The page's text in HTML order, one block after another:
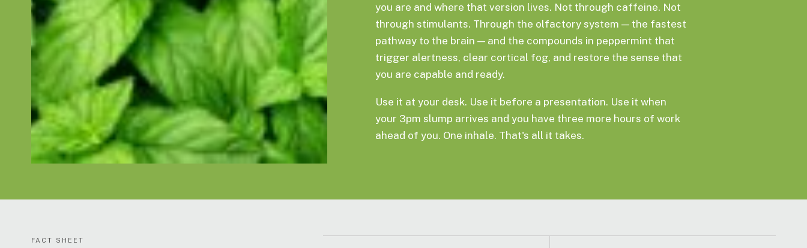
you are and where that version lives. Not through caffeine. Not
through stimulants. Through the olfactory system — the fastest
pathway to the brain — and the compounds in peppermint that
trigger alertness, clear cortical fog, and restore the sense that
you are capable and ready.
Use it at your desk. Use it before a presentation. Use it when
your 3pm slump arrives and you have three more hours of work
ahead of you. One inhale. That's all it takes.
FACT SHEET